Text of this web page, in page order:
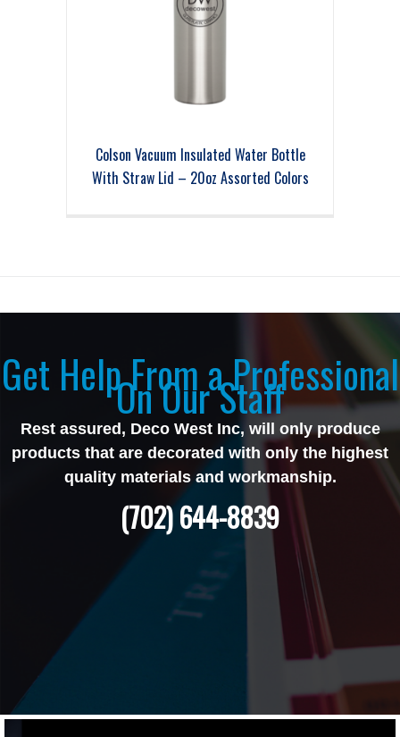
Colson Vacuum Insulated Water Bottle
With Straw Lid – 20oz Assorted Colors
Get Help From a Professional
On Our Staff
Rest assured, Deco West Inc, will only produce
products that are decorated with only the highest
quality materials and workmanship.
(702) 644-8839